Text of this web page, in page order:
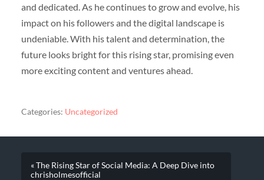
and dedicated. As he continues to grow and evolve, his
impact on his followers and the digital landscape is
undeniable. With his talent and determination, the
future looks bright for this rising star, promising even
more exciting content and ventures ahead.
Categories: Uncategorized
« The Rising Star of Social Media: A Deep Dive into
chrisholmesofficial